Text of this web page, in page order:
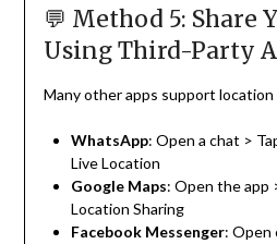
💬 Method 5: Share
Using Third-Party
Many other apps support location
WhatsApp: Open a chat >
Live Location
Google Maps: Open the app
Location Sharing
Facebook Messenger: Open